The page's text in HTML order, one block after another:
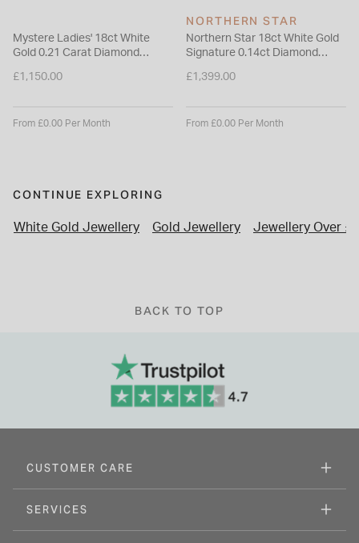
Mystere Ladies' 18ct White
Gold 0.21 Carat Diamond
£1,150.00
From £0.00 Per Month
NORTHERN STAR
Northern Star 18ct White Gold
Signature 0.14ct Diamond
£1,399.00
From £0.00 Per Month
CONTINUE EXPLORING
White Gold Jewellery Gold Jewellery Jewellery Over
BACK TO TOP
CUSTOMER CARE
SERVICES